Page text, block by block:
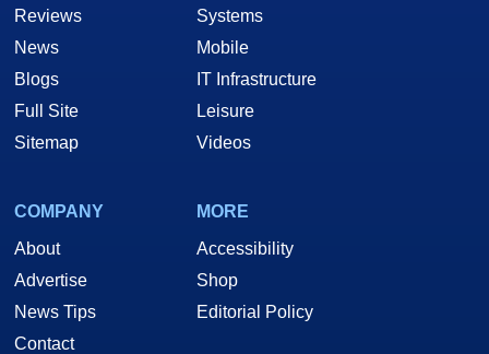
Reviews
News
Blogs
Full Site
Sitemap
Systems
Mobile
IT Infrastructure
Leisure
Videos
COMPANY
About
Advertise
News Tips
Contact
MORE
Accessibility
Shop
Editorial Policy